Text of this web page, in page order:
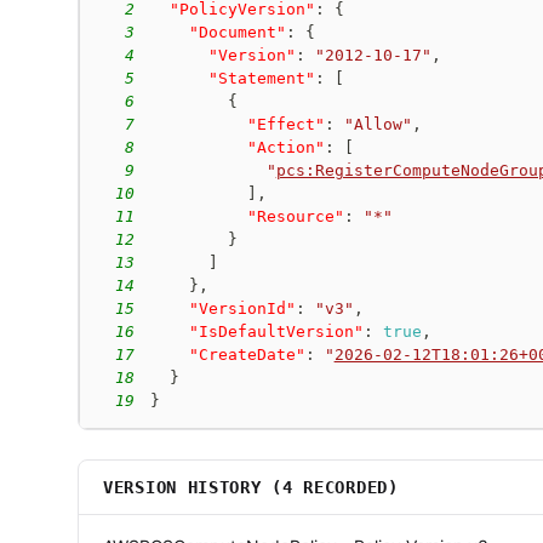
2
"PolicyVersion" :
{
3
"Document" :
{
4
"Version" : "2012-10-17" ,
5
"Statement" :
6
{
7
"Effect" : "Allow" ,
8
"Action" :
9
"
10
,
11
"Resource" :
"*"
12
}
13
14
} ,
15
"VersionId" : "v3" ,
16
"IsDefaultVersion" : true ,
17
"CreateDate" : " 2026-02-
18
}
19
}
VERSION HISTORY (4 RECORDED)